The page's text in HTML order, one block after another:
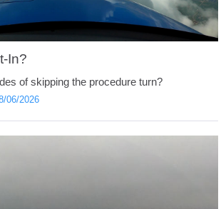
In?
of skipping the procedure turn?
06/2026